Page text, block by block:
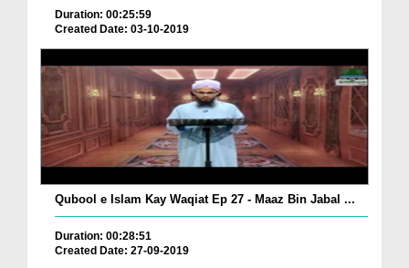
Duration: 00:25:59
Created Date: 03-10-2019
Qubool e Islam Kay Waqiat Ep 27 - Maaz Bin Jabal ...
Duration: 00:28:51
Created Date: 27-09-2019